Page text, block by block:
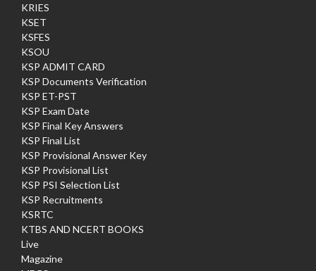
KRIES
KSET
KSFES
KSOU
KSP ADMIT CARD
KSP Documents Verification
KSP ET-PST
KSP Exam Date
KSP Final Key Answers
KSP Final List
KSP Provisional Answer Key
KSP Provisional List
KSP PSI Selection List
KSP Recruitments
KSRTC
KTBS AND NCERT BOOKS
Live
Magazine